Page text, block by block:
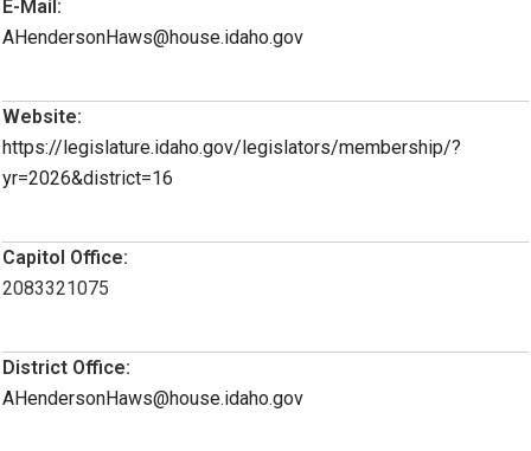
E-Mail:
AHendersonHaws@house.idaho.gov
Website:
https://legislature.idaho.gov/legislators/membership/?
yr=2026&district=16
Capitol Office:
2083321075
District Office:
AHendersonHaws@house.idaho.gov